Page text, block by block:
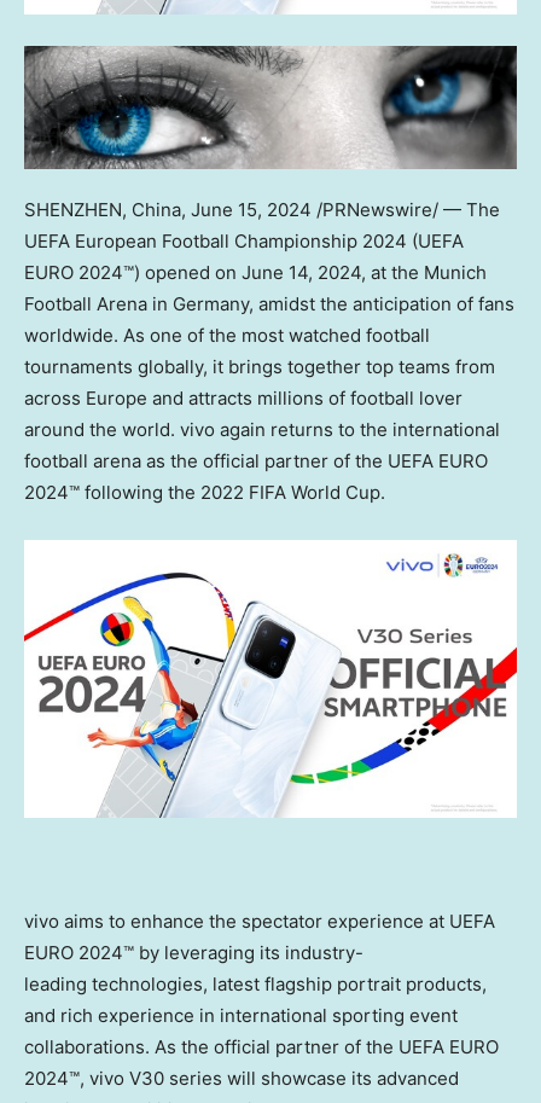
SHENZHEN, China, June 15, 2024 /PRNewswire/ — The
UEFA European Football Championship 2024 (UEFA
EURO 2024™) opened on June 14, 2024, at the Munich
Football Arena in Germany, amidst the anticipation of fans
worldwide. As one of the most watched football
tournaments globally, it brings together top teams from
across Europe and attracts millions of football lover
around the world. vivo again returns to the international
football arena as the official partner of the UEFA EURO
2024™ following the 2022 FIFA World Cup.
vivo aims to enhance the spectator experience at UEFA
EURO 2024™ by leveraging its industry-
leading technologies, latest flagship portrait products,
and rich experience in international sporting event
collaborations. As the official partner of the UEFA EURO
2024™, vivo V30 series will showcase its advanced